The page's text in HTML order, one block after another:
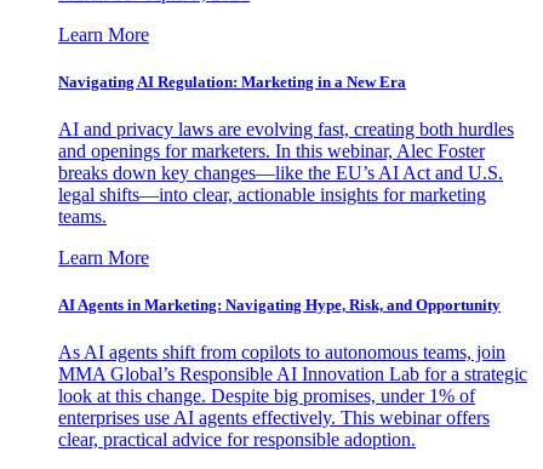
Learn More
Navigating AI Regulation: Marketing in a New Era
AI and privacy laws are evolving fast, creating both hurdles
and openings for marketers. In this webinar, Alec Foster
breaks down key changes—like the EU’s AI Act and U.S.
legal shifts—into clear, actionable insights for marketing
teams.
Learn More
AI Agents in Marketing: Navigating Hype, Risk, and Opportunity
As AI agents shift from copilots to autonomous teams, join
MMA Global’s Responsible AI Innovation Lab for a strategic
look at this change. Despite big promises, under 1% of
enterprises use AI agents effectively. This webinar offers
clear, practical advice for responsible adoption.